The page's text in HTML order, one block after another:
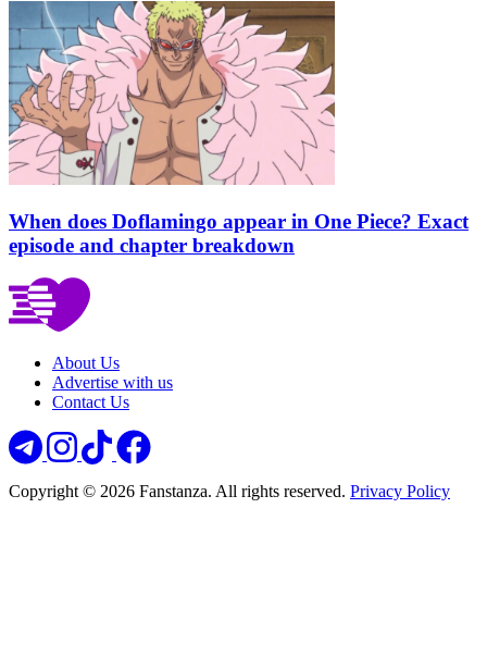
When does Doflamingo appear in One Piece? Exact
episode and chapter breakdown
About Us
Advertise with us
Contact Us
Copyright © 2026 Fanstanza. All rights reserved. Privacy Policy